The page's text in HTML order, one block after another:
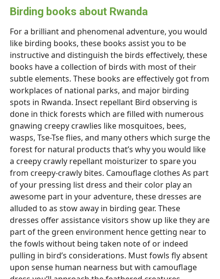
Birding books about Rwanda
For a brilliant and phenomenal adventure, you would
like birding books, these books assist you to be
instructive and distinguish the birds effectively, these
books have a collection of birds with most of their
subtle elements. These books are effectively got from
workplaces of national parks, and major birding
spots in Rwanda. Insect repellant Bird observing is
done in thick forests which are filled with numerous
gnawing creepy crawlies like mosquitoes, bees,
wasps, Tse-Tse flies, and many others which surge the
forest for natural products that’s why you would like
a creepy crawly repellant moisturizer to spare you
from creepy-crawly bites. Camouflage clothes As part
of your pressing list dress and their color play an
awesome part in your adventure, these dresses are
alluded to as stow away in birding gear. These
dresses offer assistance visitors show up like they are
part of the green environment hence getting near to
the fowls without being taken note of or indeed
pulling in bird’s considerations. Must fowls fly absent
upon sense human nearness but with camouflage